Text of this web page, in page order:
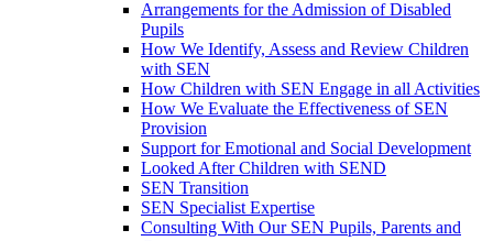
Arrangements for the Admission of Disabled
Pupils
How We Identify, Assess and Review Children
with SEN
How Children with SEN Engage in all Activities
How We Evaluate the Effectiveness of SEN
Provision
Support for Emotional and Social Development
Looked After Children with SEND
SEN Transition
SEN Specialist Expertise
Consulting With Our SEN Pupils, Parents and